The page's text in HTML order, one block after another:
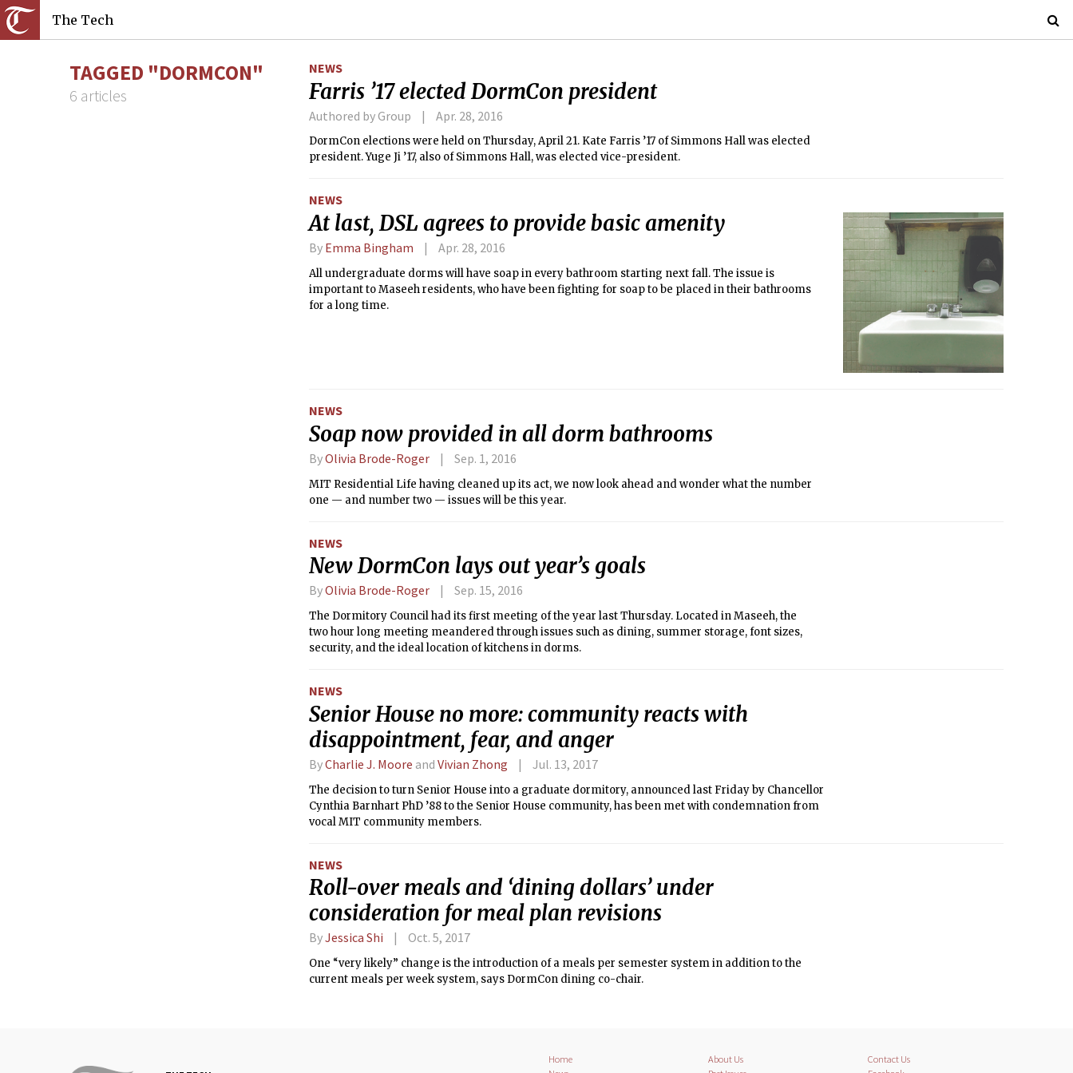
The Tech
TAGGED "DORMCON"
6 articles
NEWS
Farris ’17 elected DormCon president
Authored by Group Apr. 28, 2016
DormCon elections were held on Thursday, April 21. Kate Farris ’17 of Simmons Hall was elected
president. Yuge Ji ’17, also of Simmons Hall, was elected vice-president.
NEWS
At last, DSL agrees to provide basic amenity
By Emma Bingham Apr. 28, 2016
All undergraduate dorms will have soap in every bathroom starting next fall. The issue is
important to Maseeh residents, who have been fighting for soap to be placed in their bathrooms
for a long time.
NEWS
Soap now provided in all dorm bathrooms
ByOlivia Brode-Roger Sep. 1, 2016
MIT Residential Life having cleaned up its act, we now look ahead and wonder what the number
one — and number two — issues will be this year.
NEWS
New DormCon lays out year’s goals
ByOlivia Brode-Roger Sep. 15, 2016
The Dormitory Council had its first meeting of the year last Thursday. Located in Maseeh, the
two hour long meeting meandered through issues such as dining, summer storage, font sizes,
security, and the ideal location of kitchens in dorms.
NEWS
Senior House no more: community reacts with
disappointment, fear, and anger
ByCharlie J. Moore and Vivian Zhong Jul. 13, 2017
The decision to turn Senior House into a graduate dormitory, announced last Friday by Chancellor
Cynthia Barnhart PhD ’88 to the Senior House community, has been met with condemnation from
vocal MIT community members.
NEWS
Roll-over meals and ‘dining dollars’ under
consideration for meal plan revisions
ByJessica Shi Oct. 5, 2017
One “very likely” change is the introduction of a meals per semester system in addition to the
current meals per week system, says DormCon dining co-chair.
Home
About Us
Contact Us